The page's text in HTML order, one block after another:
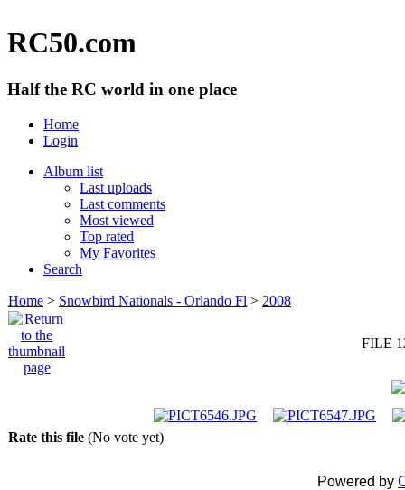
RC50.com
Half the RC world in one place
Home
Login
Album list
Last uploads
Last comments
Most viewed
Top rated
My Favorites
Search
Home > Snowbird Nationals - Orlando Fl > 2008
FILE
Rate this file (No vote yet)
Powered by